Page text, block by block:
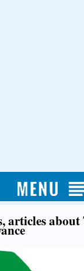
articles about